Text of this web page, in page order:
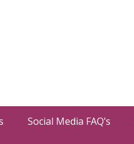
Social Media FAQ’s